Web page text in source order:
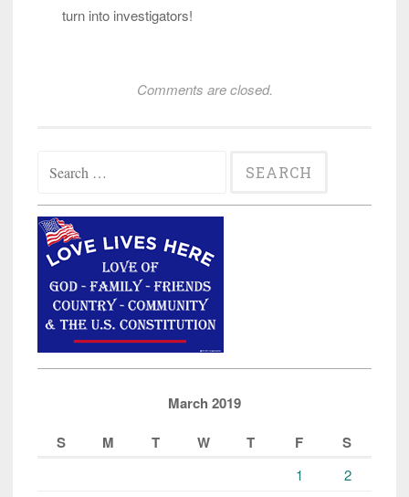
turn into investigators!
Comments are closed.
for:
March 2019
S
M T W T F S
1
2